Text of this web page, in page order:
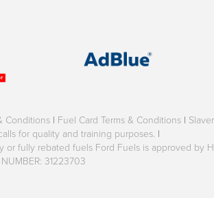
Conditions | Fuel Card Terms & Conditions |
for quality and training purposes. |
or fully rebated fuels Ford Fuels is approved by
31223703